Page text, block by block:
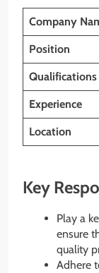
Company
Position
Qualifications
Experience
Location
Key
Play a
ensure
quality
Adhere